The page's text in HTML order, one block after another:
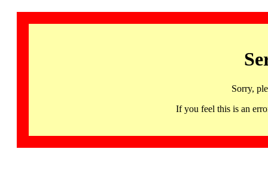
Sorry,
If you feel this is an